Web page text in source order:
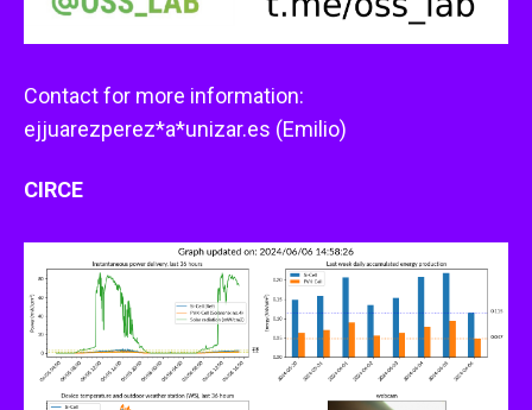
Contact for more information:
ejjuarezperez*a*unizar.es (Emilio)
CIRCE